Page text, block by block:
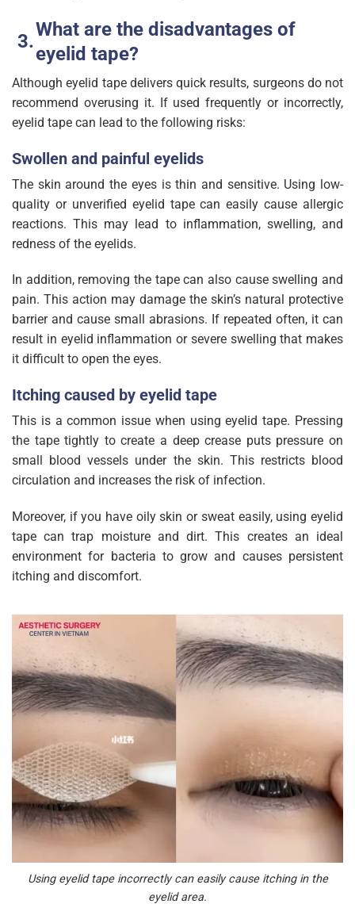
What are the disadvantages of
eyelid tape?
Although eyelid tape delivers quick results, surgeons do not
recommend overusing it. If used frequently or incorrectly,
eyelid tape can lead to the following risks:
Swollen and painful eyelids
The skin around the eyes is thin and sensitive. Using low-
quality or unverified eyelid tape can easily cause allergic
reactions. This may lead to inflammation, swelling, and
redness of the eyelids.
In addition, removing the tape can also cause swelling and
pain. This action may damage the skin’s natural protective
barrier and cause small abrasions. If repeated often, it can
result in eyelid inflammation or severe swelling that makes
it difficult to open the eyes.
Itching caused by eyelid tape
This is a common issue when using eyelid tape. Pressing
the tape tightly to create a deep crease puts pressure on
small blood vessels under the skin. This restricts blood
circulation and increases the risk of infection.
Moreover, if you have oily skin or sweat easily, using eyelid
tape can trap moisture and dirt. This creates an ideal
environment for bacteria to grow and causes persistent
itching and discomfort.
Using eyelid tape incorrectly can easily cause itching in the
eyelid area.